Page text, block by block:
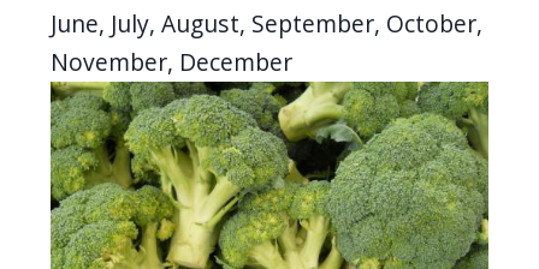
June, July, August, September, October,
November, December
Image